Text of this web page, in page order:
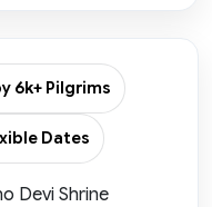
6k+ Pilgrims
Dates
Devi Shrine